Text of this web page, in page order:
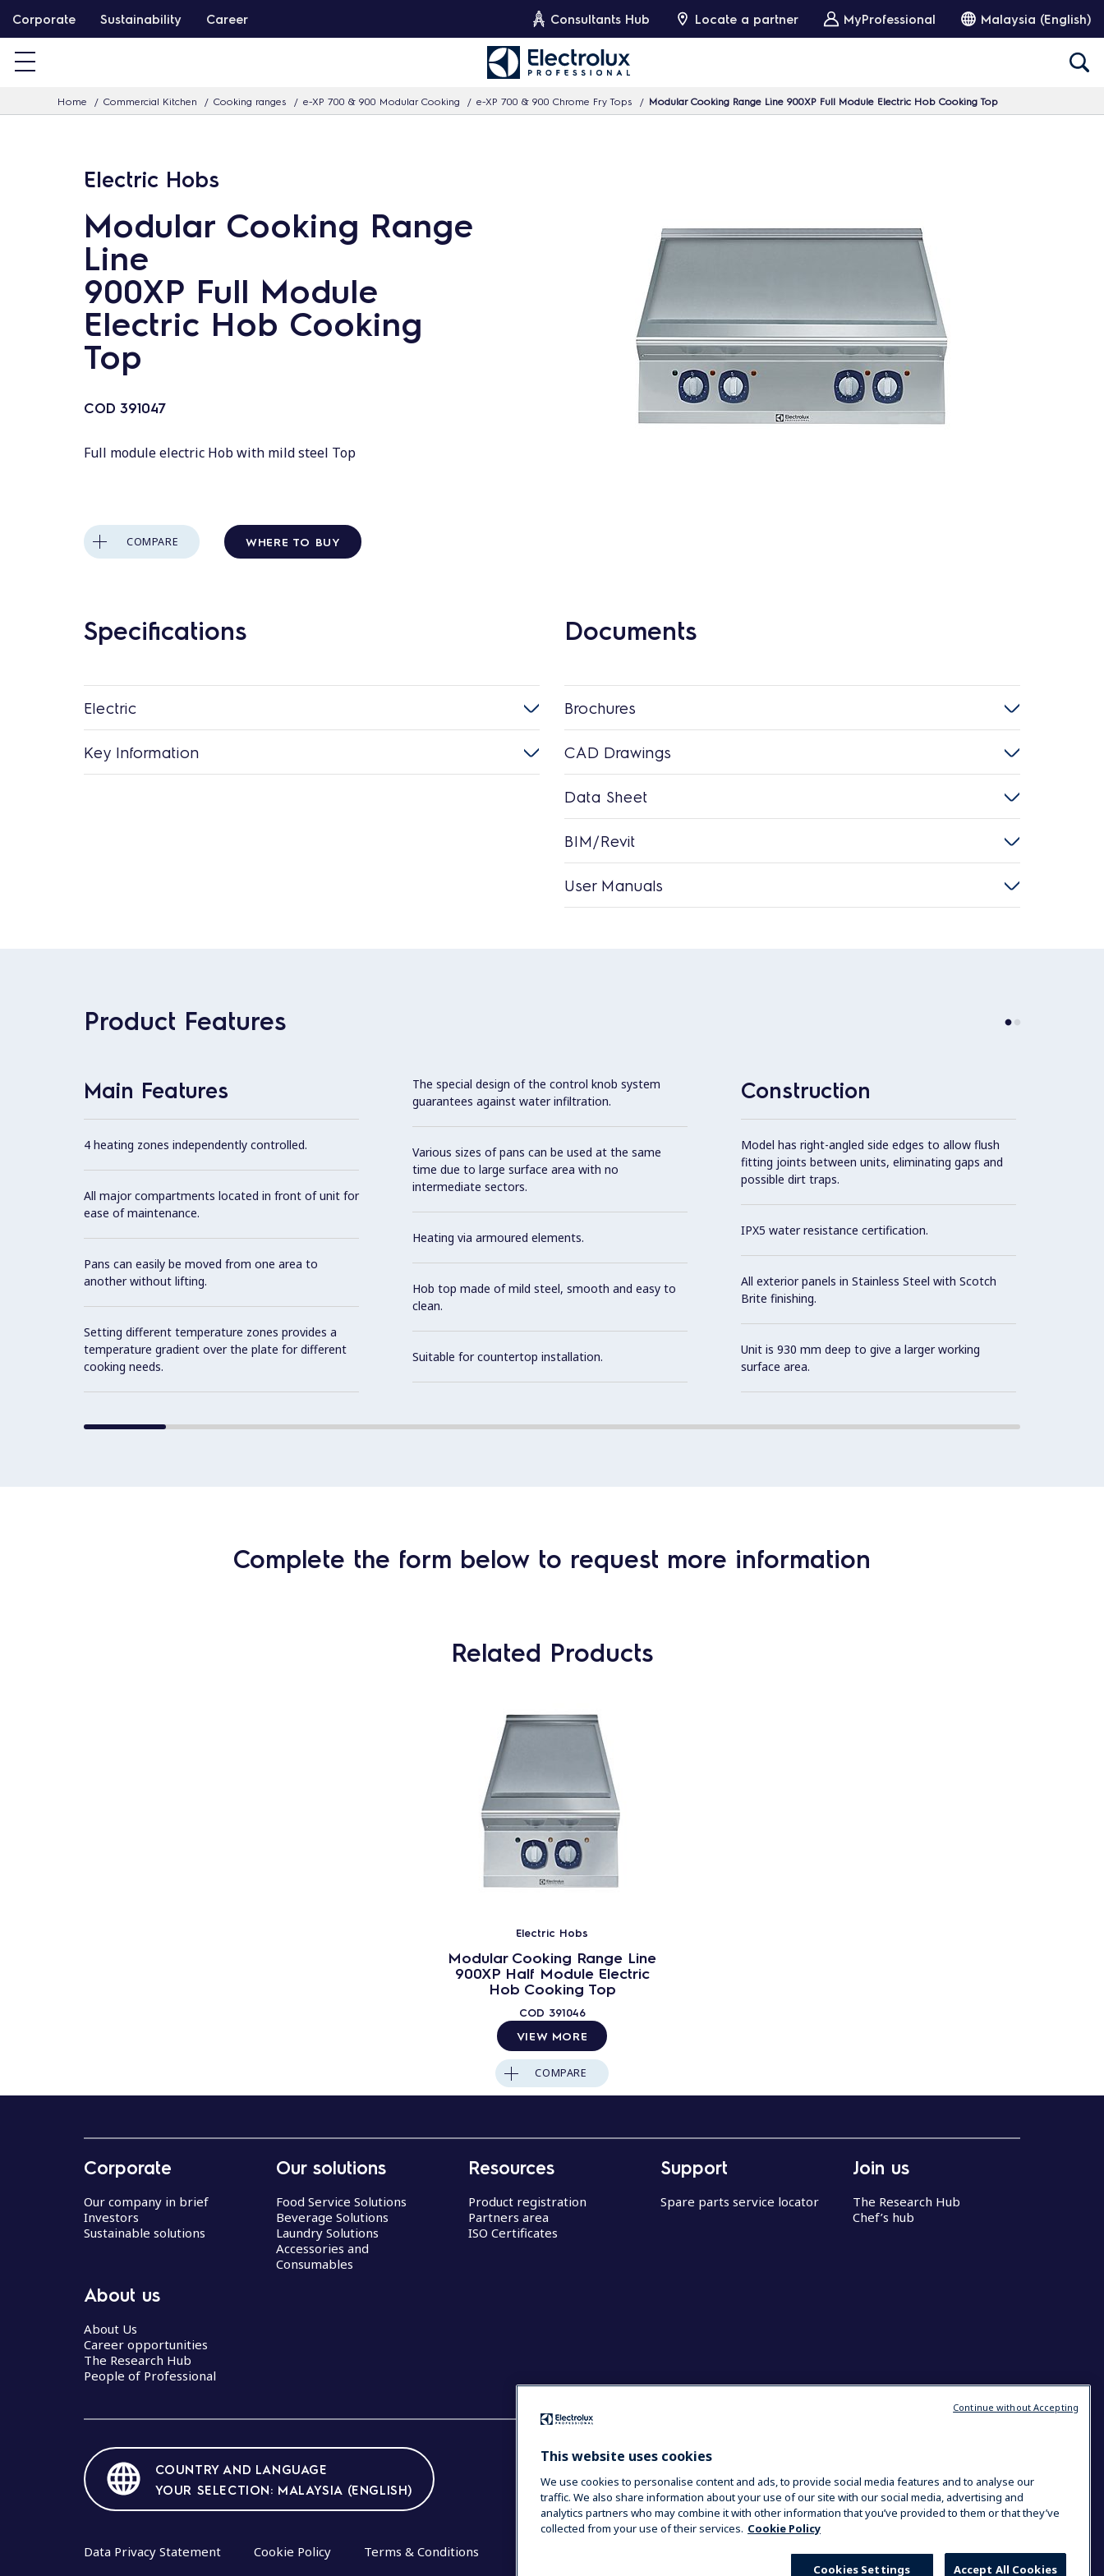
k
Corporate Sustainability Career Consultants Hub Locate a partner MyProfessional Malaysia (English)
Home Commercial Kitchen Cooking ranges e-XP 700 & 900 Modular Cooking e-XP 700 & 900 Chrome Fry Tops Modular Cooking Range Line 900XP Full Module Electric Hob Cooking Top
Electric Hobs
Modular Cooking Range
Line
900XP Full Module
Electric Hob Cooking
Top
COD 391047
Full module electric Hob with mild steel Top
COMPARE WHERE TO BUY
Specifications
Electric
Key Information
Documents
Brochures
CAD Drawings
Data Sheet
BIM/Revit
User Manuals
Product Features
Main Features
4 heating zones independently controlled.
All major compartments located in front of unit for
ease of maintenance.
Pans can easily be moved from one area to
another without lifting.
Setting different temperature zones provides a
temperature gradient over the plate for different
cooking needs.
The special design of the control knob system
guarantees against water infiltration.
Various sizes of pans can be used at the same
time due to large surface area with no
intermediate sectors.
Heating via armoured elements.
Hob top made of mild steel, smooth and easy to
clean.
Suitable for countertop installation.
Construction
Model has right-angled side edges to allow flush
fitting joints between units, eliminating gaps and
possible dirt traps.
IPX5 water resistance certification.
All exterior panels in Stainless Steel with Scotch
Brite finishing.
Unit is 930 mm deep to give a larger working
surface area.
Complete the form below to request more information
Related Products
Electric Hobs
Modular Cooking Range Line
900XP Half Module Electric
Hob Cooking Top
COD 391046
VIEW MORE
COMPARE
Corporate
Our company in brief
Investors
Sustainable solutions
About us
About Us
Career opportunities
The Research Hub
People of Professional
Our solutions
Food Service Solutions
Beverage Solutions
Laundry Solutions
Accessories and
Consumables
Resources
Product registration
Partners area
ISO Certificates
Support
Spare parts service locator
Join us
The Research Hub
Chef’s hub
COUNTRY AND LANGUAGE
YOUR SELECTION: MALAYSIA (ENGLISH)
Data Privacy Statement Cookie Policy Terms & Conditions
This website uses cookies
We use cookies to personalise content and ads, to provide social media features and to analyse our
traffic. We also share information about your use of our site with our social media, advertising and
analytics partners who may combine it with other information that you’ve provided to them or that they’ve
collected from your use of their services. Cookie Policy
Accept All Cookies
Cookies Settings
Continue without Accepting